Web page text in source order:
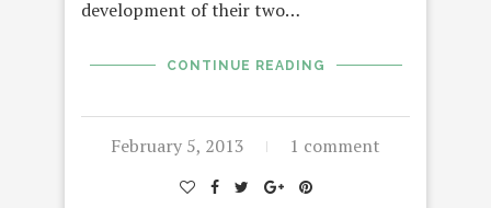
development of their two…
CONTINUE READING
February 5, 2013 1 comment